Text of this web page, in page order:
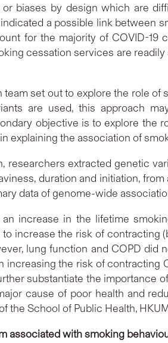
biases by design which are
a possible link between
for the majority of COVID-
cessation services are
set out to explore the role
are used, this approach
objective is to explore the
explaining the association of
researchers extracted genetic
duration and initiation,
data of genome-wide
increase in the lifetime
increase the risk of contracting
lung function and COPD did
increasing the risk of contracting
substantiate the importance
cause of poor health and
the School of Public Health,
associated with smoking